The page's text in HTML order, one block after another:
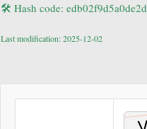
🛠 Hash code:
Last modification: 2025-12-02